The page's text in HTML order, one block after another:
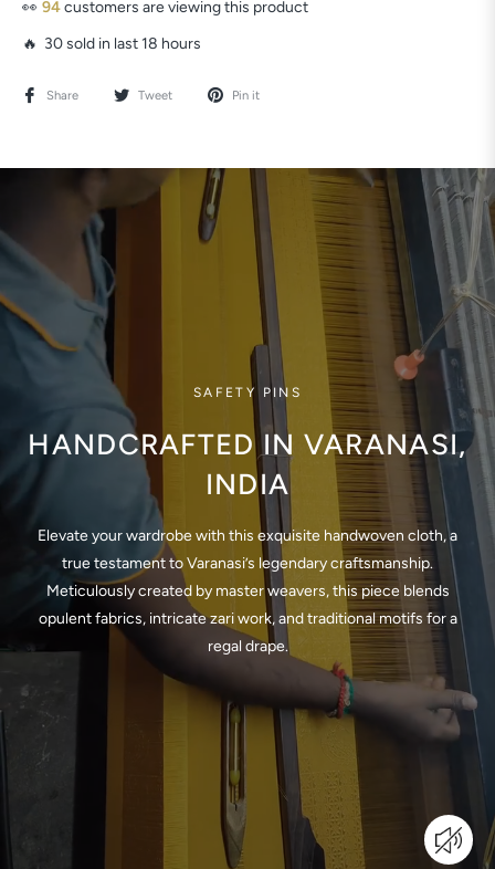
👀 94 customers are viewing this product
🔥 30 sold in last 18 hours
Share Tweet Pin it
SAFETY PINS
HANDCRAFTED IN VARANASI,
INDIA
Elevate your wardrobe with this exquisite handwoven cloth, a
true testament to Varanasi’s legendary craftsmanship.
Meticulously created by master weavers, this piece blends
opulent fabrics, intricate zari work, and traditional motifs for a
regal drape.